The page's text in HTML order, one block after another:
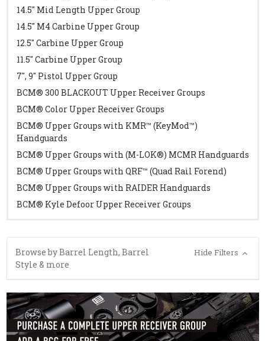
14.5" Mid Length Upper Group
14.5" M4 Carbine Upper Group
12.5" Carbine Upper Group
11.5" Carbine Upper Group
7", 9" Pistol Upper Group
BCM® 300 BLACKOUT Upper Receiver Groups
BCM® Color Upper Receiver Groups
BCM® Upper Groups with KMR™ (KeyMod™)
Handguards
BCM® Upper Groups with (M-LOK®) MCMR Handguards
BCM® Upper Groups with QRF™ (Quad Rail Forend)
BCM® Upper Groups with RAIDER Handguards
BCM® Kyle Defoor Upper Receiver Groups
Browse by Barrel Length, Barrel
Style & more
Hide Filters